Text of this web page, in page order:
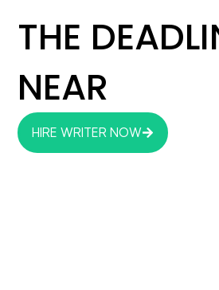
THE
NEAR
HIRE WRITER NOW